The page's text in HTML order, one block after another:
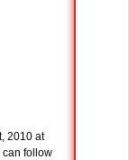
2010 at
can follow